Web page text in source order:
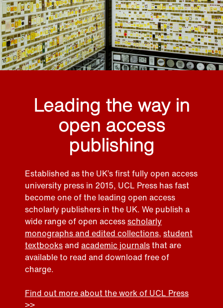
Leading the way in
open access
publishing
Established as the UK’s first fully open access
university press in 2015, UCL Press has fast
become one of the leading open access
scholarly publishers in the UK. We publish a
wide range of open accessscholarly
monographs and edited collections, student
textbooksand academic journalsthat are
available to read and download free of
charge.
Find out more about the work of UCL Press
>>